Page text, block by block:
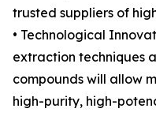
trusted suppliers of
• Technological
extraction techniques
compounds will allow
high-purity, high-